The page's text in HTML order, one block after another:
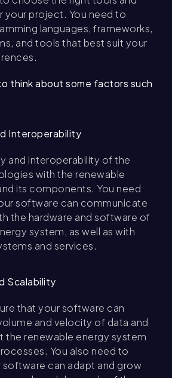
project. You need to
languages, frameworks,
and tools that best suit your
think about some factors such
Interoperability
and interoperability of the
with the renewable
its components. You need
software can communicate
the hardware and software of
system, as well as with
and services.
Scalability
that your software can
and velocity of data and
the renewable energy system
You also need to
software can adapt and grow